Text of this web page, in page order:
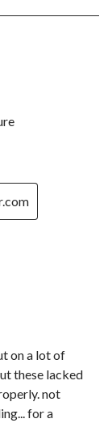
on a lot of
these lacked
not
for a